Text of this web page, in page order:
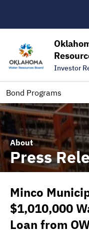
Investor
Bond Programs
Contact
Trustee
Information
About
Press
Minco
$1,010,000
Loan from